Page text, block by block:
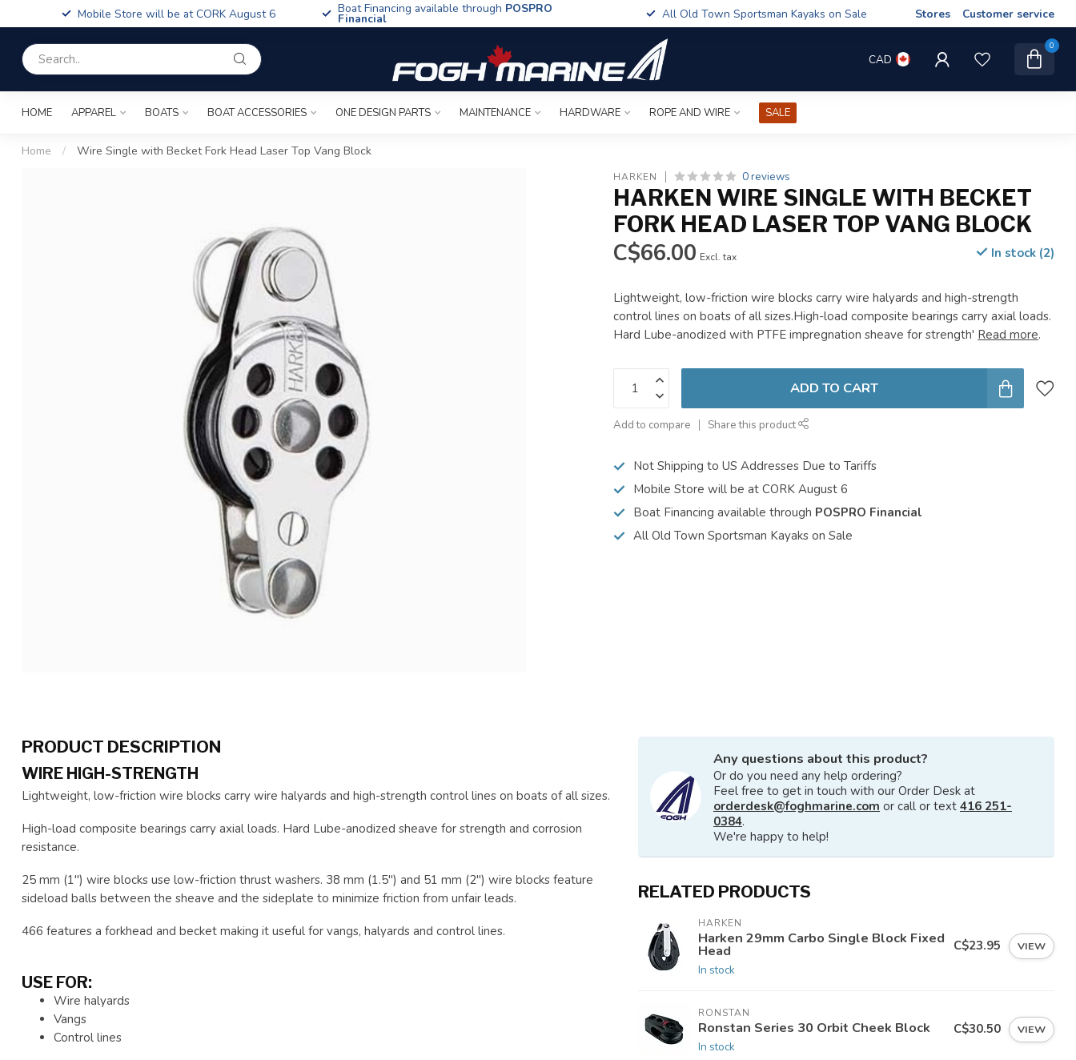
Mobile Store will be at CORK August 6 Boat Financing available through POSPRO
Financial All Old Town Sportsman Kayaks on Sale Stores Customer service
CAD
0
HOME APPAREL BOATS BOAT ACCESSORIES ONE DESIGN PARTS MAINTENANCE HARDWARE ROPE AND WIRE SALE
Home / Wire Single with Becket Fork Head Laser Top Vang Block
HARKEN 0 reviews
HARKEN WIRE SINGLE WITH BECKET
FORK HEAD LASER TOP VANG BLOCK
C$66.00 Excl. tax In stock (2)
Lightweight, low-friction wire blocks carry wire halyards and high-strength
control lines on boats of all sizes.High-load composite bearings carry axial loads.
Hard Lube-anodized with PTFE impregnation sheave for strength' Read more.
ADD TO CART
Add to compare Share this product
Not Shipping to US Addresses Due to Tariffs
Mobile Store will be at CORK August 6
Boat Financing available through POSPRO Financial
All Old Town Sportsman Kayaks on Sale
PRODUCT DESCRIPTION
WIRE HIGH-STRENGTH
Lightweight, low-friction wire blocks carry wire halyards and high-strength control lines on boats of all sizes.
High-load composite bearings carry axial loads. Hard Lube-anodized sheave for strength and corrosion
resistance.
25 mm (1") wire blocks use low-friction thrust washers. 38 mm (1.5") and 51 mm (2") wire blocks feature
sideload balls between the sheave and the sideplate to minimize friction from unfair leads.
466 features a forkhead and becket making it useful for vangs, halyards and control lines.
USE FOR:
Wire halyards
Vangs
Control lines
Any questions about this product?
Or do you need any help ordering?
Feel free to get in touch with our Order Desk at
orderdesk@foghmarine.com or call or text 416 251-
0384.
We're happy to help!
RELATED PRODUCTS
HARKEN
Harken 29mm Carbo Single Block Fixed
Head
In stock
C$23.95 VIEW
RONSTAN
Ronstan Series 30 Orbit Cheek Block
In stock
C$30.50 VIEW